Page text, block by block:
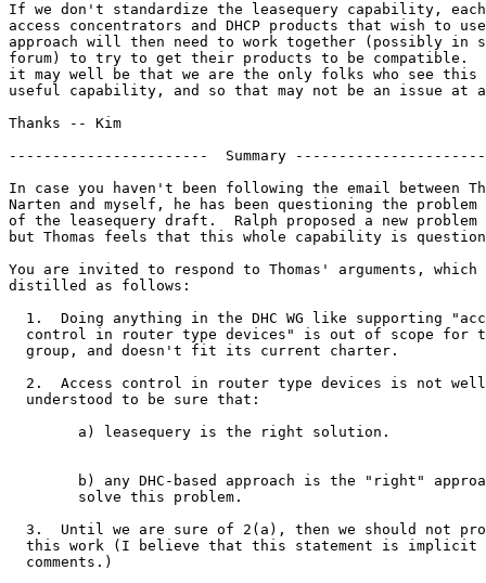
If we don't standardize the leasequery capability,
access concentrators and DHCP products that wish to
approach will then need to work together (possibly in
forum) to try to get their products to be compatible.
it may well be that we are the only folks who see this
useful capability, and so that may not be an issue at
Thanks -- Kim
-----------------------  Summary
In case you haven't been following the email between
Narten and myself, he has been questioning the problem
of the leasequery draft.  Ralph proposed a new problem
but Thomas feels that this whole capability is
You are invited to respond to Thomas' arguments, which
distilled as follows:
1.  Doing anything in the DHC WG like supporting
control in router type devices" is out of scope for
  group, and doesn't fit its current charter.
2.  Access control in router type devices is not
  understood to be sure that:
3.  Until we are sure of 2(a), then we should not
this work (I believe that this statement is implicit
  comments.)